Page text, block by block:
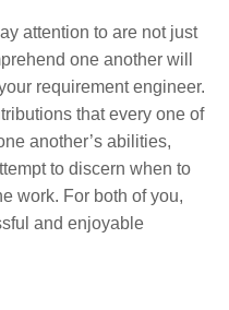
attention to are not just
one another will
requirement engineer.
that every one of
another’s abilities,
to discern when to
work. For both of you,
and enjoyable